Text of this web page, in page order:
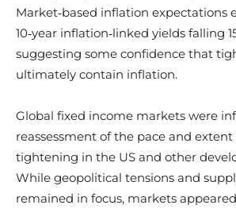
Market‑based inflation expectations
10‑year inflation‑linked yields falling
suggesting some confidence that
ultimately contain inflation.
Global fixed income markets were
reassessment of the pace and
tightening in the US and other
While geopolitical tensions and
remained in focus, markets